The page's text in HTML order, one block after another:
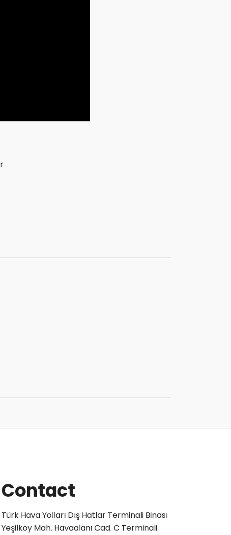
Contact
Türk Hava Yolları Dış Hatlar Terminali Binası
Yeşilköy Mah. Havaalanı Cad. C Terminali